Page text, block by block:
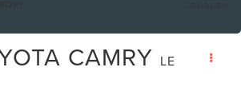
CAMRY LE